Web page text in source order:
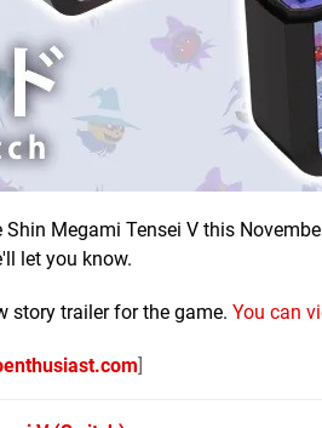
Megami Tensei V this
let you know.
story trailer for the game. You can
]